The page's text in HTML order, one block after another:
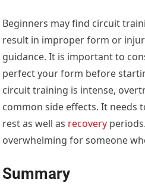
Beginners may find circuit
result in improper form or
guidance. It is important to
perfect your form before
circuit training is intense,
common side effects. It needs
rest as well as recovery
overwhelming for someone
Summary